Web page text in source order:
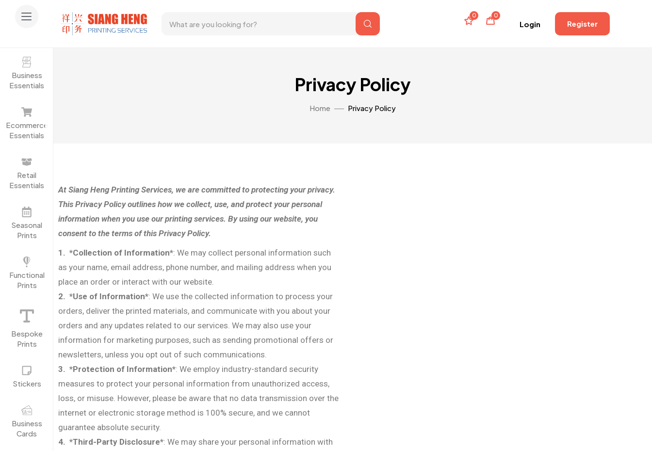
0 0
Login Register
Business
Essentials
Ecommerce
Essentials
Retail
Essentials
Seasonal
Prints
Functional
Prints
Bespoke
Prints
Stickers
Business
Cards
Privacy Policy
Home Privacy Policy
At Siang Heng Printing Services, we are committed to protecting your privacy.
This Privacy Policy outlines how we collect, use, and protect your personal
information when you use our printing services. By using our website, you
consent to the terms of this Privacy Policy.
1. *Collection of Information*: We may collect personal information such
as your name, email address, phone number, and mailing address when you
place an order or interact with our website.
2. *Use of Information*: We use the collected information to process your
orders, deliver the printed materials, and communicate with you about your
orders and any updates related to our services. We may also use your
information for marketing purposes, such as sending promotional offers or
newsletters, unless you opt out of such communications.
3. *Protection of Information*: We employ industry-standard security
measures to protect your personal information from unauthorized access,
loss, or misuse. However, please be aware that no data transmission over the
internet or electronic storage method is 100% secure, and we cannot
guarantee absolute security.
4. *Third-Party Disclosure*: We may share your personal information with